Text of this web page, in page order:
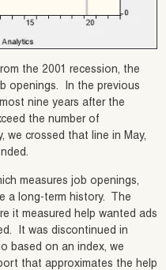
the 2001 recession, the
openings. In the previous
nine years after the
the number of
we crossed that line in May,
measures job openings,
a long-term history. The
it measured help wanted ads
It was discontinued in
based on an index, we
that approximates the help